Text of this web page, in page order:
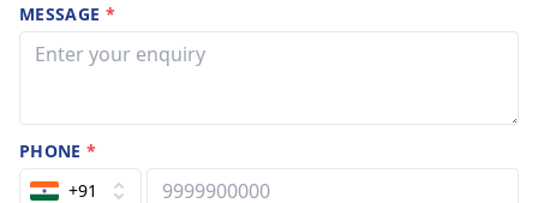
MESSAGE *
PHONE*
+91